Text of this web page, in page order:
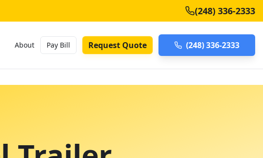
(248) 336-2333
About Pay Bill Request Quote (248) 336-2333